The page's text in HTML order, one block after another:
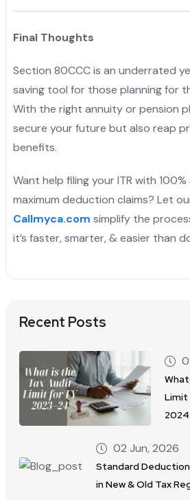
Final Thoughts
Section 80CCC is an underrated
saving tool for those planning for
With the right annuity or pension
secure your future but also reap
benefits.
Want help filing your ITR with
maximum deduction claims? Let
Callmyca.com simplify the
it’s faster, smarter, & easier than
Recent Posts
Limit
02 Jun, 2026
Standard
in New & Old Tax